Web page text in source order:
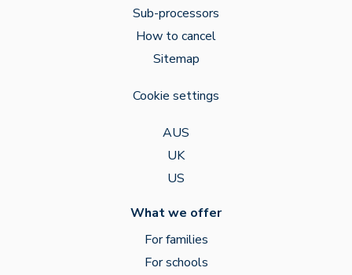
Sub-processors
How to cancel
Sitemap
Cookie settings
AUS
UK
US
What we offer
For families
For schools